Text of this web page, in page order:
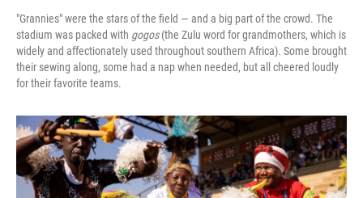
"Grannies" were the stars of the field — and a big part of the crowd. The
stadium was packed with gogos(the Zulu word for grandmothers, which is
widely and affectionately used throughout southern Africa). Some brought
their sewing along, some had a nap when needed, but all cheered loudly
for their favorite teams.